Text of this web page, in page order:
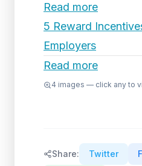
Read more
5 Reward
Employers
Read more
4 images — click any to
Share: Twitter